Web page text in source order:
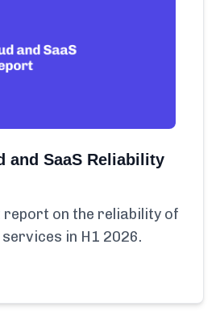
and SaaS Reliability
report on the reliability of
services in H1 2026.